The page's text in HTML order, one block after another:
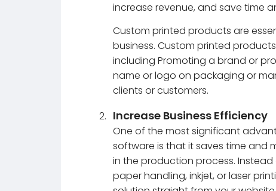
increase revenue, and save time
Custom printed products are
business. Custom printed
including Promoting a brand or
name or logo on packaging or
clients or customers.
Increase Business Efficiency
One of the most significant
software is that it saves time and
in the production process.
paper handling, inkjet, or laser